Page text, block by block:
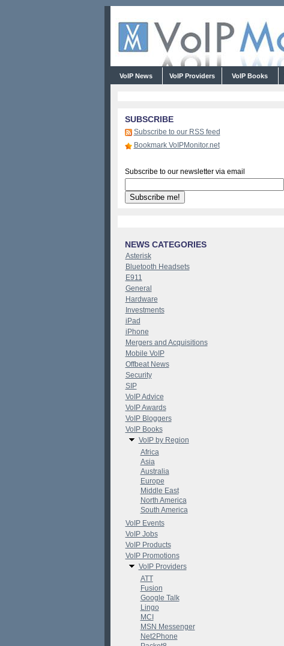
VoIP News VoIP Providers VoIP Books
SUBSCRIBE
Subscribe to our RSS feed
Bookmark VoIPMonitor.net
Subscribe to our newsletter via email
NEWS CATEGORIES
Asterisk
Bluetooth Headsets
E911
General
Hardware
Investments
iPad
iPhone
Mergers and Acquisitions
Mobile VoIP
Offbeat News
Security
SIP
VoIP Advice
VoIP Awards
VoIP Bloggers
VoIP Books
VoIP by Region
Africa
Asia
Australia
Europe
Middle East
North America
South America
VoIP Events
VoIP Jobs
VoIP Products
VoIP Promotions
VoIP Providers
ATT
Fusion
Google Talk
Lingo
MCI
MSN Messenger
Net2Phone